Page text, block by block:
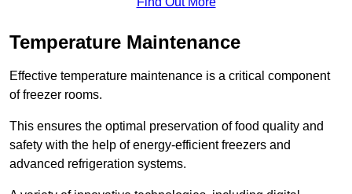
Temperature Maintenance
Effective temperature maintenance is a critical component
of freezer rooms.
This ensures the optimal preservation of food quality and
safety with the help of energy-efficient freezers and
advanced refrigeration systems.